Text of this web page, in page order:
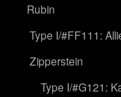
Rubin
Type I/#FF111:
Zipperstein
Type I/#G121: